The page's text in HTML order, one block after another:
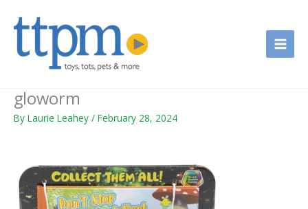
gloworm
By Laurie Leahey / February 28, 2024